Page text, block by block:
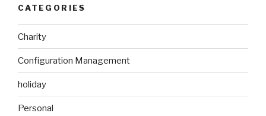
CATEGORIES
Charity
Configuration Management
holiday
Personal